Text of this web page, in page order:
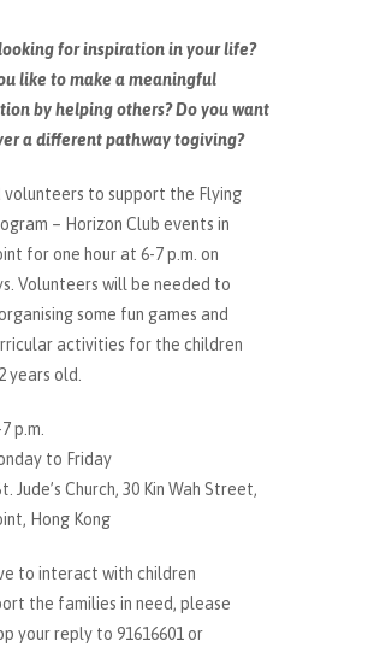
for inspiration in your life?
like to make a meaningful
by helping others? Do you want
a different pathway togiving?
volunteers to support the Flying
– Horizon Club events in
for one hour at 6-7 p.m. on
Volunteers will be needed to
some fun games and
activities for the children
years old.
p.m.
to Friday
Jude’s Church, 30 Kin Wah Street,
Hong Kong
to interact with children
the families in need, please
your reply to 91616601 or